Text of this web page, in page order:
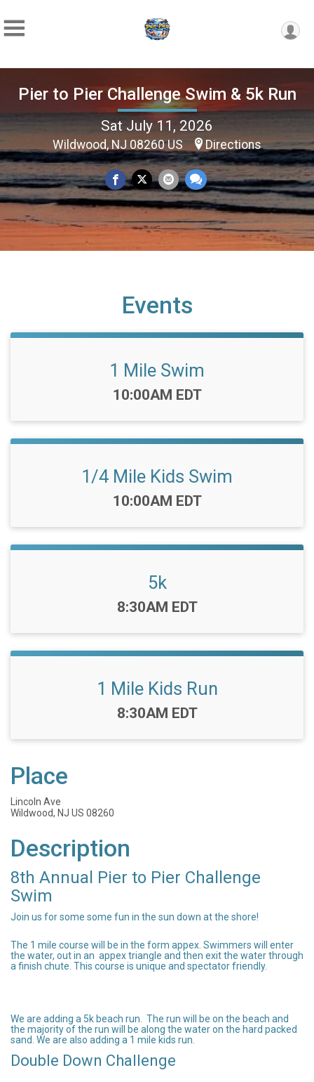
Pier to Pier Challenge Swim & 5k Run
Sat July 11, 2026
Wildwood, NJ 08260 US Directions
Events
1 Mile Swim
Time:
10:00AM EDT
1/4 Mile Kids Swim
Time:
10:00AM EDT
5k
Time:
8:30AM EDT
1 Mile Kids Run
Time:
8:30AM EDT
Place
Lincoln Ave
Wildwood, NJ US 08260
Description
8th Annual Pier to Pier Challenge
Swim
Join us for some some fun in the sun down at the shore!
The 1 mile course will be in the form appex. Swimmers will enter
the water, out in an appex triangle and then exit the water through
a finish chute. This course is unique and spectator friendly.
We are adding a 5k beach run. The run will be on the beach and
the majority of the run will be along the water on the hard packed
sand. We are also adding a 1 mile kids run.
Double Down Challenge